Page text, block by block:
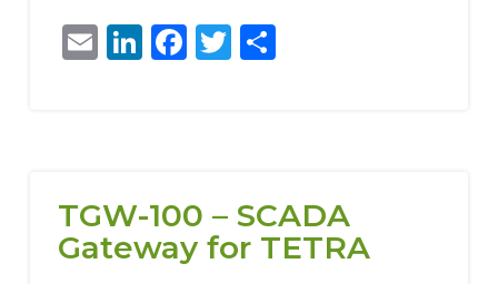
EmailLinkedIn
Facebook
Twitter
Share
TGW-100 – SCADA
Gateway for TETRA